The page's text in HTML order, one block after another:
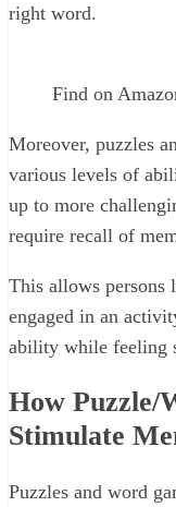
right word.
Find on
Moreover, puzzles
various levels of
up to more
require recall of
This allows persons
engaged in an
ability while feeling
How Puzzle/
Stimulate
Puzzles and word